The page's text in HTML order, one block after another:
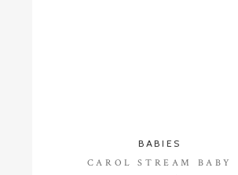
CAROL STREAM BABY
BABIES